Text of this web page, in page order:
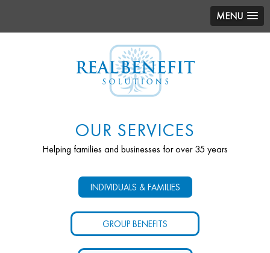
MENU
OUR SERVICES
Helping families and businesses for over 35 years
INDIVIDUALS & FAMILIES
GROUP BENEFITS